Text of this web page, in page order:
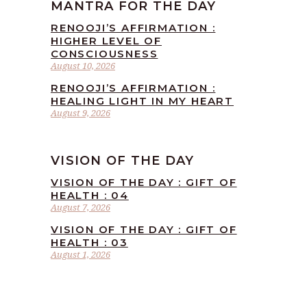
MANTRA FOR THE DAY
August 10, 2026
RENOOJI’S AFFIRMATION :
HIGHER LEVEL OF
CONSCIOUSNESS
August 9, 2026
RENOOJI’S AFFIRMATION :
HEALING LIGHT IN MY HEART
VISION OF THE DAY
August 7, 2026
VISION OF THE DAY : GIFT OF
HEALTH : 04
August 1, 2026
VISION OF THE DAY : GIFT OF
HEALTH : 03